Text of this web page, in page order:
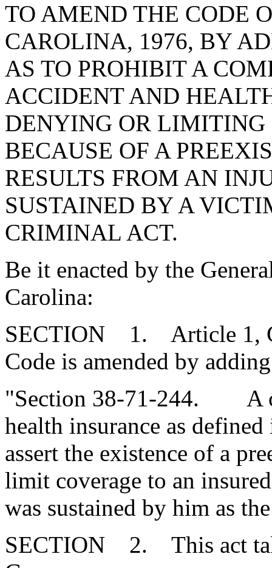
TO AMEND THE CODE
CAROLINA, 1976, BY
AS TO PROHIBIT A
ACCIDENT AND
DENYING OR LIMITING
BECAUSE OF A
RESULTS FROM AN
SUSTAINED BY A
CRIMINAL ACT.
Be it enacted by the
Carolina:
SECTION 1. Article 1,
Code is amended by
"Section 38-71-244. A
health insurance as
assert the existence of a
limit coverage to an
was sustained by him as
SECTION 2. This act